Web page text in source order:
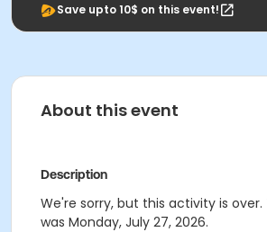
Save upto 10$ on this event!
About this event
Description
We're sorry, but this activity is
was Monday, July 27, 2026.